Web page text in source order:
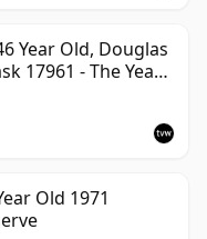
Year Old, Douglas
17961 - The Year
Old 1971